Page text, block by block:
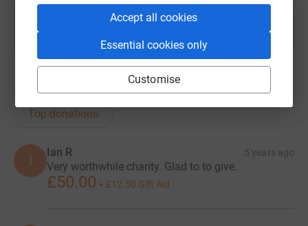
Accept all cookies
Essential cookies only
Customise
donations
Top donations
I
Ian R 5 years ago
Very worthwhile charity. Glad to to give.
£50.00 + £12.50 Gift Aid